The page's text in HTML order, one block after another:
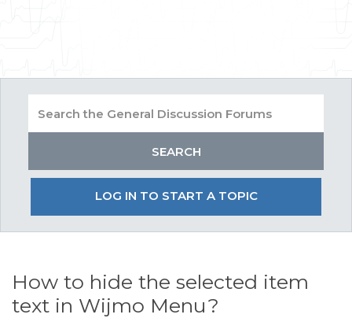
LOG IN TO START A TOPIC
How to hide the selected item
text in Wijmo Menu?